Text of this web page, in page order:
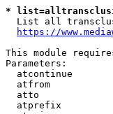
*
List all
https://
This module
Parameters:
atcontinue
atfrom
atto
atprefix